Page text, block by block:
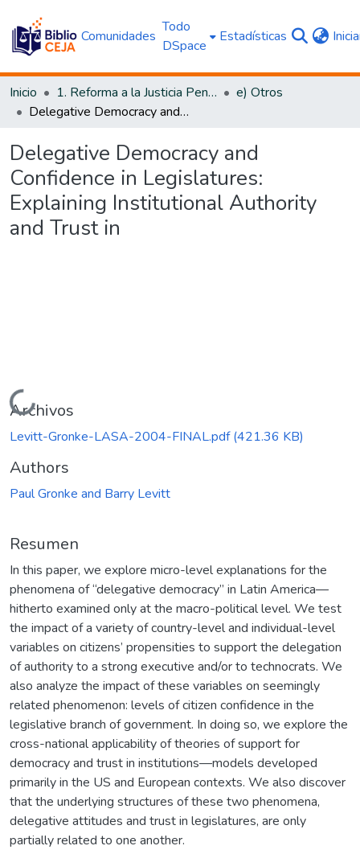
Comunidades
Todo
DSpace
Estadísticas
Inicio 1. Reforma a la Justicia Penal
e) Otros
Delegative Democracy and Confidence in Legislatures: Explaining Institutional Authority and Trust in
Delegative Democracy and
Confidence in Legislatures:
Explaining Institutional Authority
and Trust in
Cargando...
Archivos
Levitt-Gronke-LASA-2004-FINAL.pdf(421.36 KB)
Authors
Paul Gronke and Barry Levitt
Resumen
In this paper, we explore micro-level explanations for the
phenomena of “delegative democracy” in Latin America—
hitherto examined only at the macro-political level. We test
the impact of a variety of country-level and individual-level
variables on citizens’ propensities to support the delegation
of authority to a strong executive and/or to technocrats. We
also analyze the impact of these variables on seemingly
related phenomenon: levels of citizen confidence in the
legislative branch of government. In doing so, we explore the
cross-national applicability of theories of support for
democracy and trust in institutions—models developed
primarily in the US and European contexts. We also discover
that the underlying structures of these two phenomena,
delegative attitudes and trust in legislatures, are only
partially related to one another.